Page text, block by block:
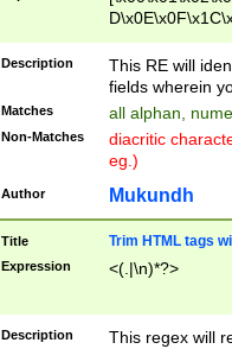
Description
This RE will
fields wherein
Matches all alphan,
Non-Matches
diacritic
eg.)
Author Mukundh
Title Trim HTML tags
Expression <(.|\n)*?>
Description This regex will